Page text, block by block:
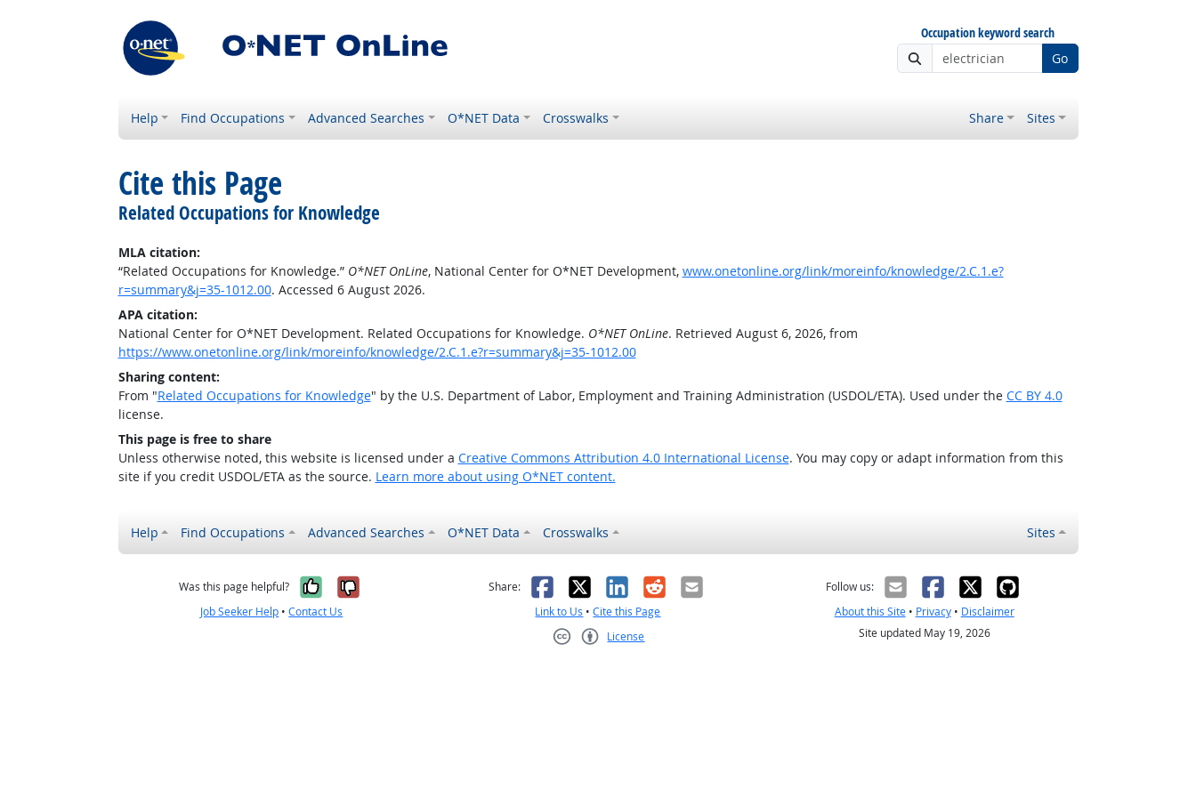
Occupation keyword search
Go
Help Find Occupations Advanced Searches O*NET Data Crosswalks Share Sites
Cite this Page
Related Occupations for Knowledge
MLA citation:
“Related Occupations for Knowledge.” O*NET OnLine, National Center for O*NET Development, www.onetonline.org/link/moreinfo/knowledge/2.C.1.e?
r=summary&j=35-1012.00. Accessed 6 August 2026.
APA citation:
National Center for O*NET Development. Related Occupations for Knowledge. O*NET OnLine. Retrieved August 6, 2026, from
https://www.onetonline.org/link/moreinfo/knowledge/2.C.1.e?r=summary&j=35-1012.00
Sharing content:
From "Related Occupations for Knowledge" by the U.S. Department of Labor, Employment and Training Administration (USDOL/ETA). Used under the CC BY 4.0
license.
This page is free to share
Unless otherwise noted, this website is licensed under a Creative Commons Attribution 4.0 International License. You may copy or adapt information from this
site if you credit USDOL/ETA as the source. Learn more about using O*NET content.
Help Find Occupations Advanced Searches O*NET Data Crosswalks Sites
Was this page helpful? Yes, it was helpful
No, it was not helpful
Job Seeker Help •Contact Us
Share: Facebook
X LinkedIn
RedditEmail
Link to Us •Cite this Page
License
Follow us:
About this Site• Privacy• Disclaimer
Site updated May 19, 2026